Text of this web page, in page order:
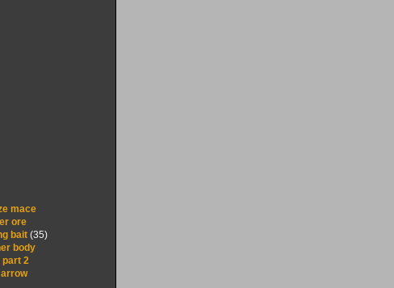
mace
ore
bait(35)
body
part 2